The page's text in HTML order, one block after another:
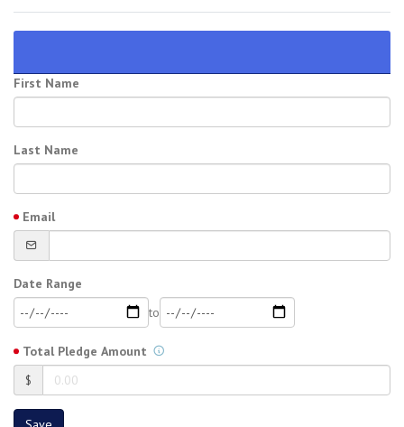
First Name
Last Name
Email
Date Range
to
Total Pledge Amount
$